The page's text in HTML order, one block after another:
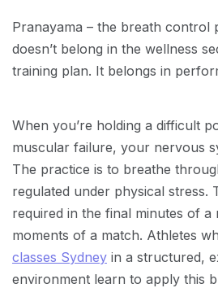
Pranayama – the breath control
doesn’t belong in the wellness
training plan. It belongs in
When you’re holding a difficult
muscular failure, your nervous
The practice is to breathe
regulated under physical stress.
required in the final minutes of
moments of a match. Athletes
classes Sydney in a structured,
environment learn to apply this